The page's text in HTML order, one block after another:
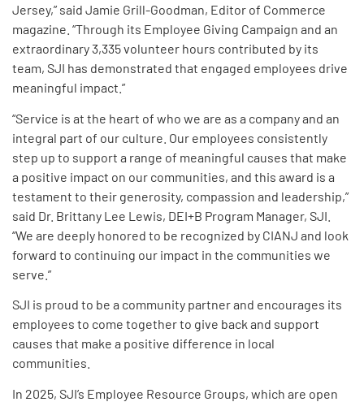
Jersey,” said Jamie Grill-Goodman, Editor of Commerce
magazine. “Through its Employee Giving Campaign and an
extraordinary 3,335 volunteer hours contributed by its
team, SJI has demonstrated that engaged employees drive
meaningful impact.”
“Service is at the heart of who we are as a company and an
integral part of our culture. Our employees consistently
step up to support a range of meaningful causes that make
a positive impact on our communities, and this award is a
testament to their generosity, compassion and leadership,”
said Dr. Brittany Lee Lewis, DEI+B Program Manager, SJI.
“We are deeply honored to be recognized by CIANJ and look
forward to continuing our impact in the communities we
serve.”
SJI is proud to be a community partner and encourages its
employees to come together to give back and support
causes that make a positive difference in local
communities.
In 2025, SJI’s Employee Resource Groups, which are open